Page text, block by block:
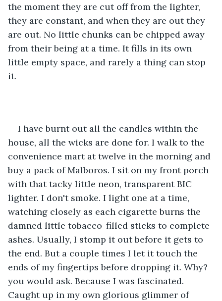
the moment they are cut off from the lighter,
they are constant, and when they are out they
are out. No little chunks can be chipped away
from their being at a time. It fills in its own
little empty space, and rarely a thing can stop
it.
I have burnt out all the candles within the
house, all the wicks are done for. I walk to the
convenience mart at twelve in the morning and
buy a pack of Malboros. I sit on my front porch
with that tacky little neon, transparent BIC
lighter. I don't smoke. I light one at a time,
watching closely as each cigarette burns the
damned little tobacco-filled sticks to complete
ashes. Usually, I stomp it out before it gets to
the end. But a couple times I let it touch the
ends of my fingertips before dropping it. Why?
you would ask. Because I was fascinated.
Caught up in my own glorious glimmer of